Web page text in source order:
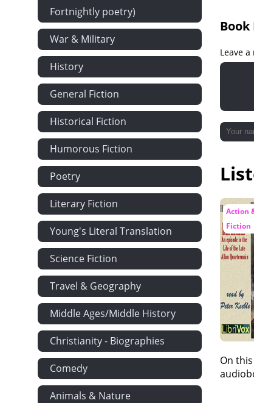
Fortnightly poetry)
War & Military
History
General Fiction
Historical Fiction
Humorous Fiction
Poetry
Literary Fiction
Young's Literal Translation
Science Fiction
Travel & Geography
Middle Ages/Middle History
Christianity - Biographies
Comedy
Animals & Nature
Book
Leave
Action
Fiction
On